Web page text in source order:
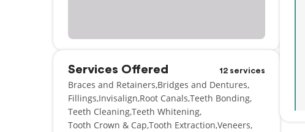
Services Offered 12 services
Braces and Retainers Bridges and Dentures
Fillings Invisalign Root Canals Teeth Bonding
Teeth CleaningTeeth Whitening
Tooth Crown & Cap Tooth Extraction Veneers